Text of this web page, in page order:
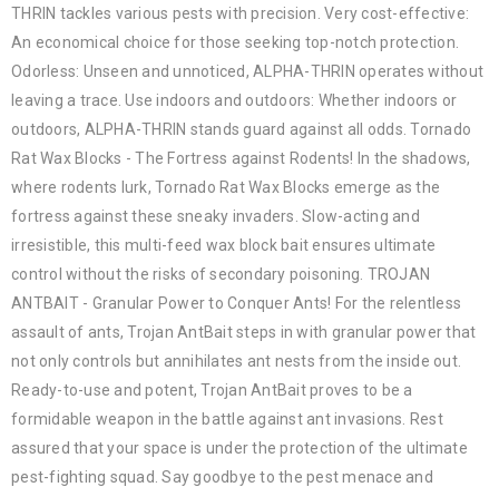
THRIN tackles various pests with precision. Very cost-effective:
An economical choice for those seeking top-notch protection.
Odorless: Unseen and unnoticed, ALPHA-THRIN operates without
leaving a trace. Use indoors and outdoors: Whether indoors or
outdoors, ALPHA-THRIN stands guard against all odds. Tornado
Rat Wax Blocks - The Fortress against Rodents! In the shadows,
where rodents lurk, Tornado Rat Wax Blocks emerge as the
fortress against these sneaky invaders. Slow-acting and
irresistible, this multi-feed wax block bait ensures ultimate
control without the risks of secondary poisoning. TROJAN
ANTBAIT - Granular Power to Conquer Ants! For the relentless
assault of ants, Trojan AntBait steps in with granular power that
not only controls but annihilates ant nests from the inside out.
Ready-to-use and potent, Trojan AntBait proves to be a
formidable weapon in the battle against ant invasions. Rest
assured that your space is under the protection of the ultimate
pest-fighting squad. Say goodbye to the pest menace and